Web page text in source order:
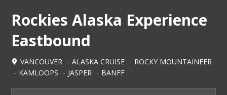
Rockies Alaska Experience
Eastbound
VANCOUVER ALASKA CRUISE
ROCKY MOUNTAINEER
KAMLOOPS
JASPER BANFF